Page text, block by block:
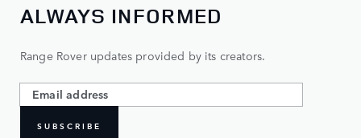
ALWAYS INFORMED
Range Rover updates provided by its creators.
SUBSCRIBE